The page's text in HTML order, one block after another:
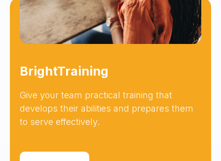
BrightTraining
Give your team practical training that
develops their abilities and prepares them
to serve effectively.